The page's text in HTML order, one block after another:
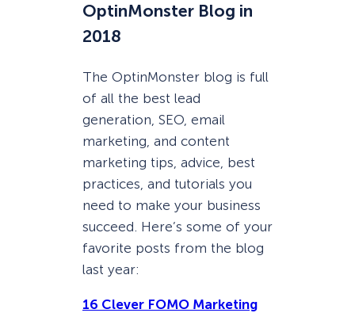
OptinMonster Blog in
2018
The OptinMonster blog is full
of all the best lead
generation, SEO, email
marketing, and content
marketing tips, advice, best
practices, and tutorials you
need to make your business
succeed. Here’s some of your
favorite posts from the blog
last year:
16 Clever FOMO Marketing